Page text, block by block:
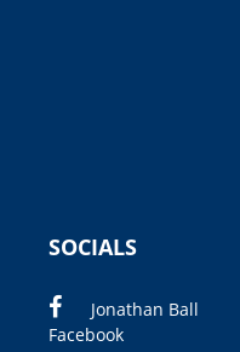
SOCIALS
Jonathan Ball
Facebook